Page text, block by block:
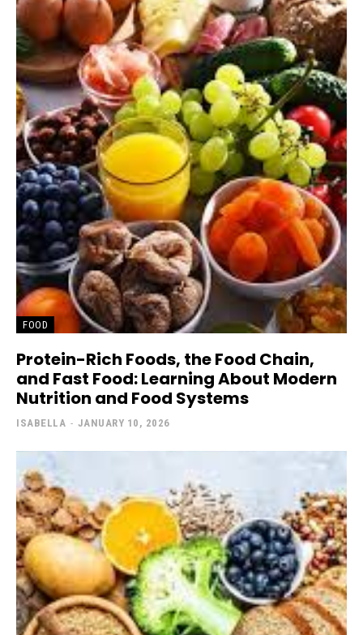
FOOD
Protein-Rich Foods, the Food Chain,
and Fast Food: Learning About Modern
Nutrition and Food Systems
ISABELLA - JANUARY 10, 2026